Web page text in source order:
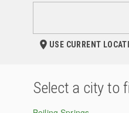
USE CURRENT
Select a city to